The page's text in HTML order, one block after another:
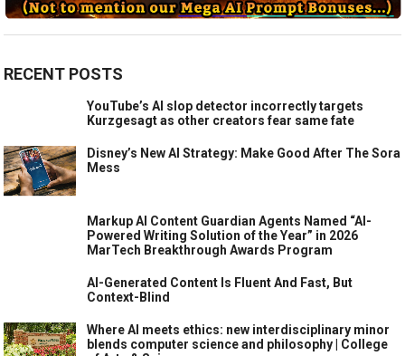
RECENT POSTS
YouTube’s AI slop detector incorrectly targets
Kurzgesagt as other creators fear same fate
Disney’s New AI Strategy: Make Good After The Sora
Mess
Markup AI Content Guardian Agents Named “AI-
Powered Writing Solution of the Year” in 2026
MarTech Breakthrough Awards Program
AI-Generated Content Is Fluent And Fast, But
Context-Blind
Where AI meets ethics: new interdisciplinary minor
blends computer science and philosophy | College